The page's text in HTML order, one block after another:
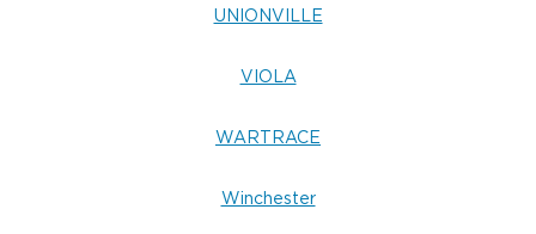
UNIONVILLE
VIOLA
WARTRACE
Winchester